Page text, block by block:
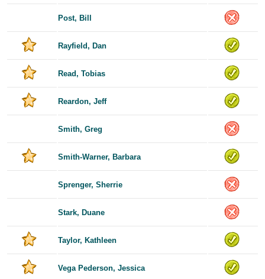
Post, Bill
Rayfield, Dan
Read, Tobias
Reardon, Jeff
Smith, Greg
Smith-Warner, Barbara
Sprenger, Sherrie
Stark, Duane
Taylor, Kathleen
Vega Pederson, Jessica